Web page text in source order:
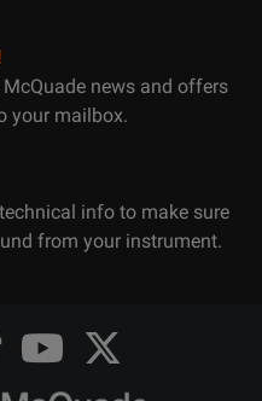
news and offers
your mailbox.
info to make sure
from your instrument.
Opens
Youtube
Opens
Twitter